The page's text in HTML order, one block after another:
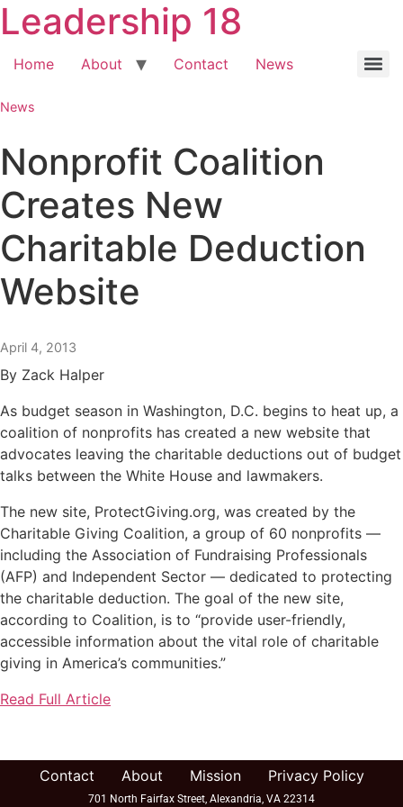
Leadership 18
Home About Contact News
News
Nonprofit Coalition
Creates New
Charitable Deduction
Website
April 4, 2013
By Zack Halper
As budget season in Washington, D.C. begins to heat up, a
coalition of nonprofits has created a new website that
advocates leaving the charitable deductions out of budget
talks between the White House and lawmakers.
The new site, ProtectGiving.org, was created by the
Charitable Giving Coalition, a group of 60 nonprofits —
including the Association of Fundraising Professionals
(AFP) and Independent Sector — dedicated to protecting
the charitable deduction. The goal of the new site,
according to Coalition, is to “provide user-friendly,
accessible information about the vital role of charitable
giving in America’s communities.”
Read Full Article
Contact About Mission Privacy Policy
701 North Fairfax Street, Alexandria, VA 22314